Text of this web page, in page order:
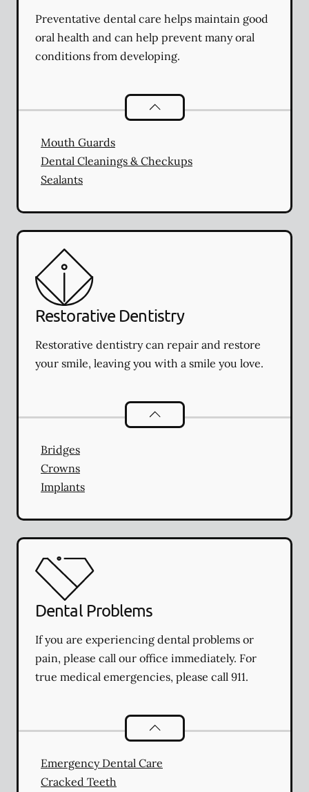
Preventative dental care helps maintain good
oral health and can help prevent many oral
conditions from developing.
Preventative Oral Health
Mouth Guards
Dental Cleanings & Checkups
Sealants
Restorative Dentistry
Restorative dentistry can repair and restore
your smile, leaving you with a smile you love.
Restorative Dentistry
Bridges
Crowns
Implants
Dental Problems
If you are experiencing dental problems or
pain, please call our office immediately. For
true medical emergencies, please call 911.
Dental Problems
Emergency Dental Care
Cracked Teeth